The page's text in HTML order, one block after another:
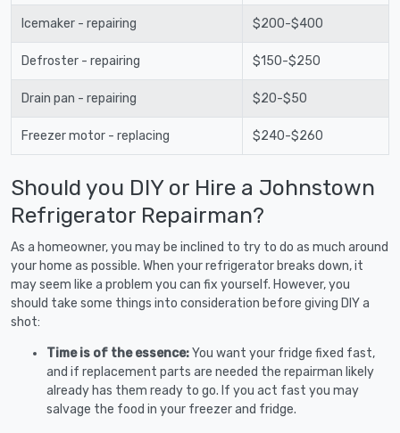
Icemaker - repairing $200-$400
Defroster - repairing $150-$250
Drain pan - repairing $20-$50
Freezer motor - replacing $240-$260
Should you DIY or Hire a Johnstown
Refrigerator Repairman?
As a homeowner, you may be inclined to try to do as much around
your home as possible. When your refrigerator breaks down, it
may seem like a problem you can fix yourself. However, you
should take some things into consideration before giving DIY a
shot:
Time is of the essence:You want your fridge fixed fast,
and if replacement parts are needed the repairman likely
already has them ready to go. If you act fast you may
salvage the food in your freezer and fridge.